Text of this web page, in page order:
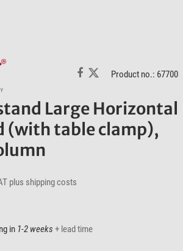
Product no.: 67700
Large Horizontal
(with table clamp),
plus shipping costs
in 1-2 weeks + lead time